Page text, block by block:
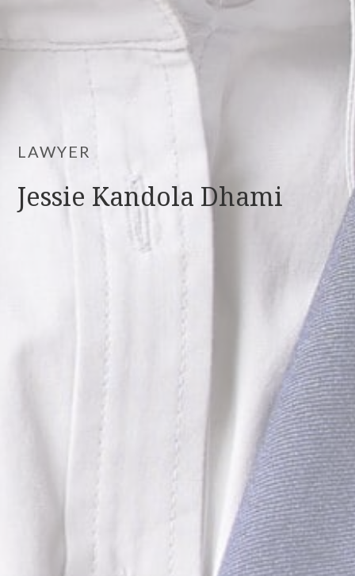
LAWYER
Jessie Kandola Dhami